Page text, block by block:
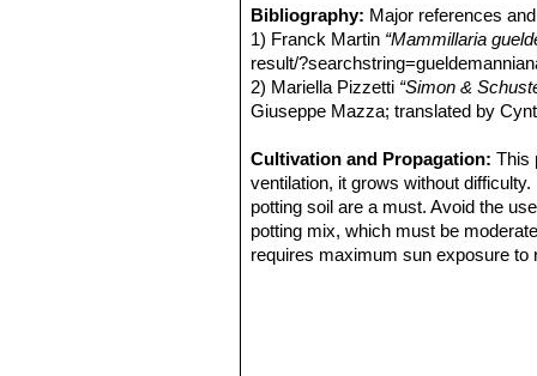
Phenology:It blooms several times
Chihuahua, Sonora and
Mammillaria
1-3 reddish-brown central
Distribution: Sonora, Sinaloa,
Mammillaria inaiae R.T.Craig
Mammillaria microcarpa
yellowish-brown to purplish
Utah, California and Arizona)
Mammillaria microcarpa
yellowish brown hooked
Bibliography: Major references
1) Franck Martin “Mammillaria
result/
2) Mariella Pizzetti “Simon &
Giuseppe Mazza; translated by
Cultivation and Propagation:This
ventilation, it grows without
potting soil are a must. Avoid the
potting mix, which must be
requires maximum sun exposure to